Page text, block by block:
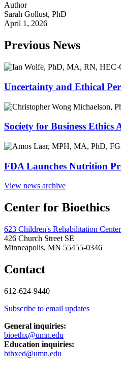
Author
Sarah Gollust, PhD
April 1, 2026
Previous News
Uncertainty and Ethical
Society for Business Ethics
FDA Launches Nutrition
View news archive
Center for Bioethics
623 Children's Rehabilitation Center
426 Church Street SE
Minneapolis, MN 55455-0346
Contact
612-624-9440
Subscribe to email updates
General inquiries:
bioethx@umn.edu
Education inquiries:
bthxed@umn.edu